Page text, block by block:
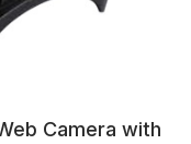
Camera with